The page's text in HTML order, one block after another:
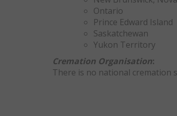
Ontario
Prince Edward Island
Saskatchewan
Yukon Territory
Cremation Organisation:
There is no national cremation